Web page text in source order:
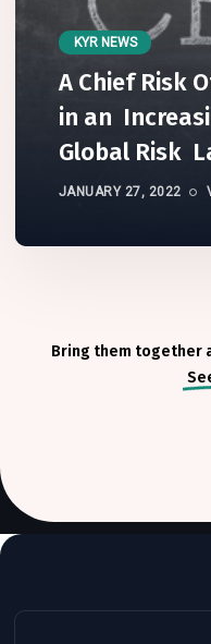
KYR NEWS
A Chief Risk
in an
Global Risk
JANUARY 27, 2022
Bring them together